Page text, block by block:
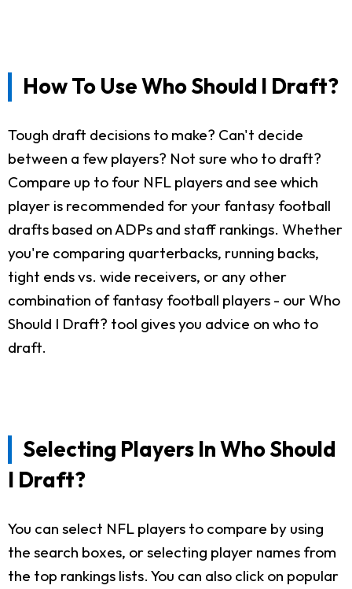
How To Use Who Should I Draft?
Tough draft decisions to make? Can't decide
between a few players? Not sure who to draft?
Compare up to four NFL players and see which
player is recommended for your fantasy football
drafts based on ADPs and staff rankings. Whether
you're comparing quarterbacks, running backs,
tight ends vs. wide receivers, or any other
combination of fantasy football players - our Who
Should I Draft? tool gives you advice on who to
draft.
Selecting Players In Who Should
I Draft?
You can select NFL players to compare by using
the search boxes, or selecting player names from
the top rankings lists. You can also click on popular